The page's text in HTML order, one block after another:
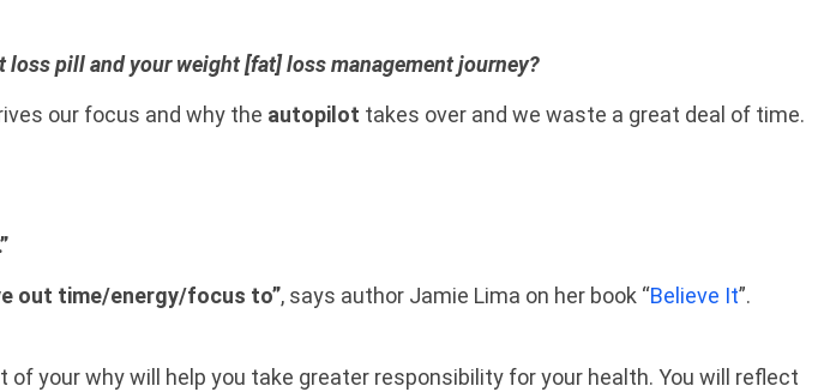
pill and your weight [fat] loss management journey?
our focus and why the autopilot takes over and we waste a great deal of time.
out time/energy/focus to”, says author Jamie Lima on her book “Believe It”.
your why will help you take greater responsibility for your health. You will reflect